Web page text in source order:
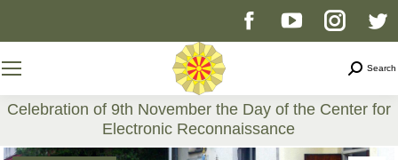
Facebook
opens
in
YouTube
opens
in
page
opens
in
Search
Celebration of 9th November the Day of the Center for
Electronic Reconnaissance
You are here: